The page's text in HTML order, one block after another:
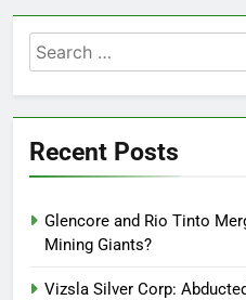
Search
for:
Recent Posts
Glencore and Rio Tinto
Mining Giants?
Vizsla Silver Corp: